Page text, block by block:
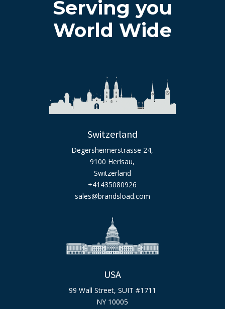
Serving you
World Wide
Switzerland
Degersheimerstrasse 24,
9100 Herisau,
Switzerland
+41435080926
sales@brandsload.com
USA
99 Wall Street, SUIT #1711
NY 10005